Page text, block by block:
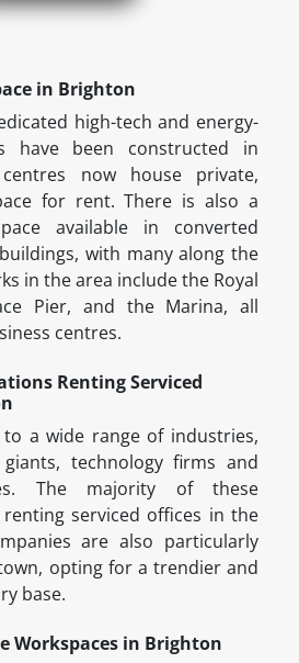
in Brighton
high-tech and energy-
have been constructed in
now house private,
for rent. There is also a
available in converted
with many along the
in the area include the Royal
Pier, and the Marina, all
centres.
Renting Serviced
a wide range of industries,
technology firms and
The majority of these
serviced offices in the
are also particularly
opting for a trendier and
base.
Workspaces in Brighton